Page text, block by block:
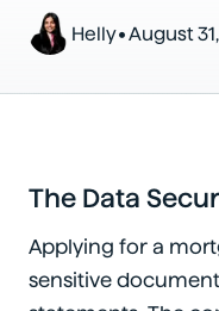
Helly•August
The Data
Applying for a
sensitive